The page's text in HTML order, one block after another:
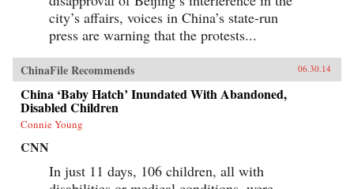
city’s affairs, voices in China’s state-run
press are warning that the protests...
ChinaFile Recommends 06.30.14
China ‘Baby Hatch’ Inundated With Abandoned,
Disabled Children
Connie Young
CNN
In just 11 days, 106 children, all with